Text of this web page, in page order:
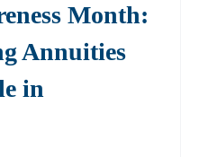
Month:
Annuities
in